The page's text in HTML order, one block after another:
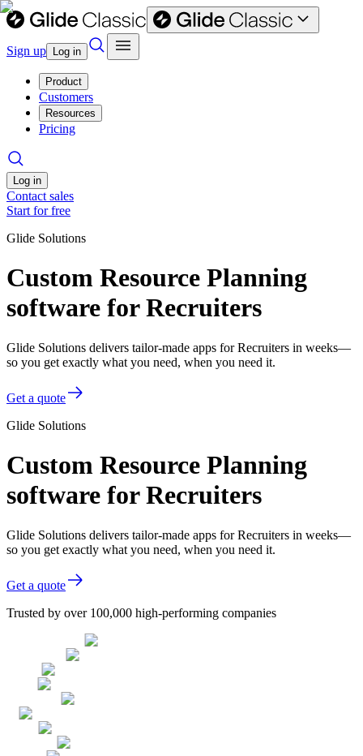
Sign up Log in
Product
Customers
Resources
Pricing
Log in
Contact sales
Start for free
Glide Solutions
Custom Resource Planning
software for Recruiters
Glide Solutions delivers tailor-made apps for Recruiters in weeks—
so you get exactly what you need, when you need it.
Get a quote
Glide Solutions
Custom Resource Planning
software for Recruiters
Glide Solutions delivers tailor-made apps for Recruiters in weeks—
so you get exactly what you need, when you need it.
Get a quote
Trusted by over 100,000 high-performing companies